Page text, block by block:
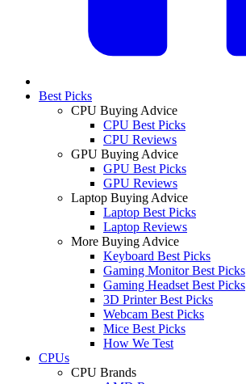
Best Picks
CPU Buying Advice
CPU Best Picks
CPU Reviews
GPU Buying Advice
GPU Best Picks
GPU Reviews
Laptop Buying Advice
Laptop Best Picks
Laptop Reviews
More Buying Advice
Keyboard Best Picks
Gaming Monitor Best Picks
Gaming Headset Best Picks
3D Printer Best Picks
Webcam Best Picks
Mice Best Picks
How We Test
CPUs
CPU Brands